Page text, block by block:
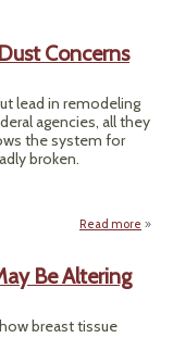
Concerns
lead in remodeling
agencies, all they
the system for
broken.
Read more
Be Altering
breast tissue